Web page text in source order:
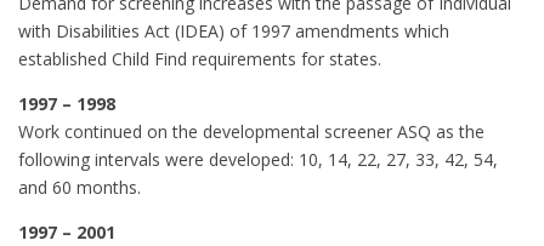
with Disabilities Act (IDEA) of 1997 amendments which
established Child Find requirements for states.
1997 – 1998
Work continued on the developmental screener ASQ as the
following intervals were developed: 10, 14, 22, 27, 33, 42, 54,
and 60 months.
1997 – 2001